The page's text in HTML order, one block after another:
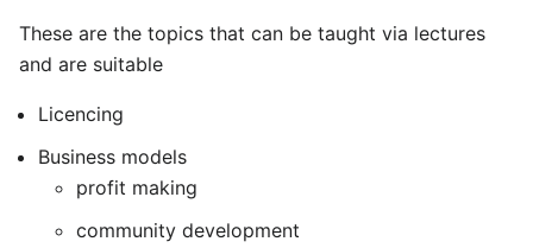
These are the topics that can be taught via lectures
and are suitable
Licencing
Business models
profit making
community development